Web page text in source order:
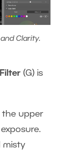
Clarity.
(G) is
the upper
misty